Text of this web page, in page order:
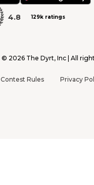
4.8 129k ratings
© 2026 The Dyrt, Inc | All
Contest Rules Privacy